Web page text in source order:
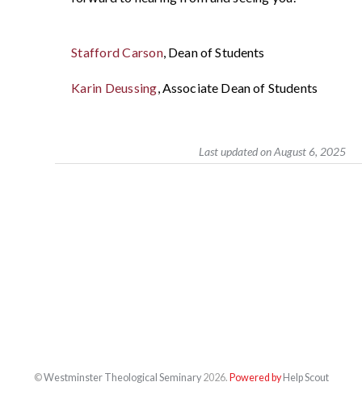
Stafford Carson, Dean of Students
Karin Deussing, Associate Dean of Students
Last updated on August 6, 2025
©Westminster Theological Seminary2026. Powered by Help Scout